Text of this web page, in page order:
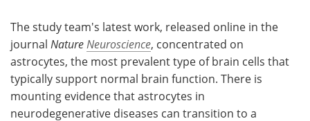
The study team's latest work, released online in the
journal Nature Neuroscience, concentrated on
astrocytes, the most prevalent type of brain cells that
typically support normal brain function. There is
mounting evidence that astrocytes in
neurodegenerative diseases can transition to a